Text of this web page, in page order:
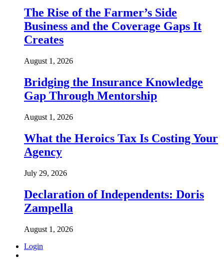
The Rise of the Farmer’s Side
Business and the Coverage Gaps It
Creates
August 1, 2026
Bridging the Insurance Knowledge
Gap Through Mentorship
August 1, 2026
What the Heroics Tax Is Costing Your
Agency
July 29, 2026
Declaration of Independents: Doris
Zampella
August 1, 2026
Login